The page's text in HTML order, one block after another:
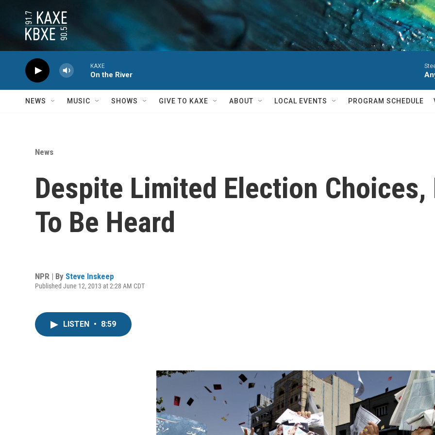
KAXE
On the River
NEWS MUSIC SHOWS GIVE TO KAXE ABOUT LOCAL EVENTS PROGRAM SCHEDULE
News
Despite Limited Election Choices,
To Be Heard
NPR | By Steve Inskeep
Published June 12, 2013 at 2:28 AM CDT
LISTEN • 8:59